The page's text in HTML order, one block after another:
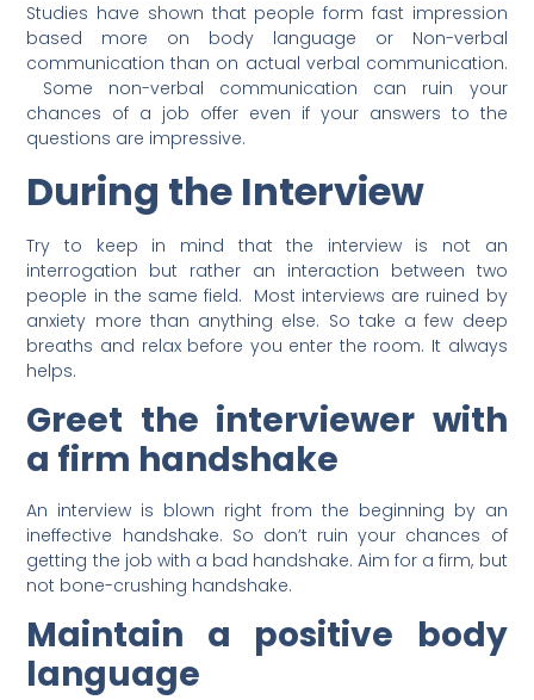
Studies have shown that people form fast impression
based more on body language or Non-verbal
communication than on actual verbal communication.
Some non-verbal communication can ruin your
chances of a job offer even if your answers to the
questions are impressive.
During the Interview
Try to keep in mind that the interview is not an
interrogation but rather an interaction between two
people in the same field. Most interviews are ruined by
anxiety more than anything else. So take a few deep
breaths and relax before you enter the room. It always
helps.
Greet the interviewer with
a firm handshake
An interview is blown right from the beginning by an
ineffective handshake. So don’t ruin your chances of
getting the job with a bad handshake. Aim for a firm, but
not bone-crushing handshake.
Maintain a positive body
language